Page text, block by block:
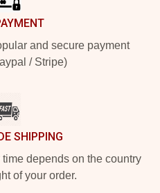
and secure payment
/ Stripe)
SHIPPING
depends on the country
of your order.